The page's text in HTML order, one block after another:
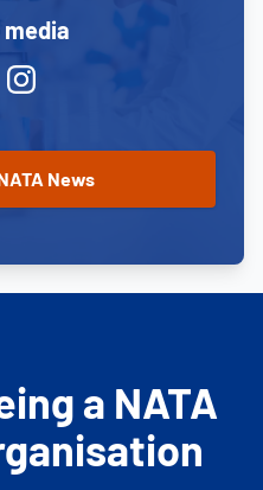
Instagram
a NATA